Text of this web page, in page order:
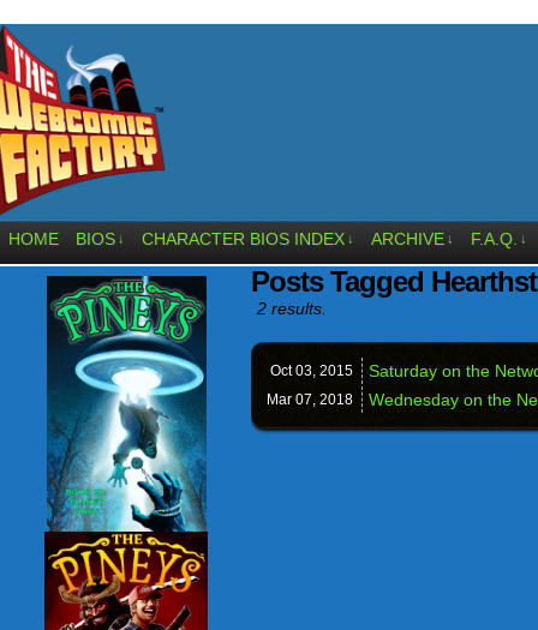
HOME BIOS ↓ CHARACTER BIOS INDEX ↓ ARCHIVE ↓ F.A.Q. ↓
Posts Tagged
2 results.
Oct 03, 2015 Saturday on the
Mar 07, 2018 Wednesday on the